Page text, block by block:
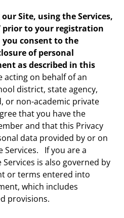
Site, using the Services,
prior to your registration
consent to the
of personal
as described in this
acting on behalf of an
district, state agency,
or non-academic private
that you have the
and that this Privacy
data provided by or on
Services. If you are a
is also governed by
or terms entered into
which includes
provisions.